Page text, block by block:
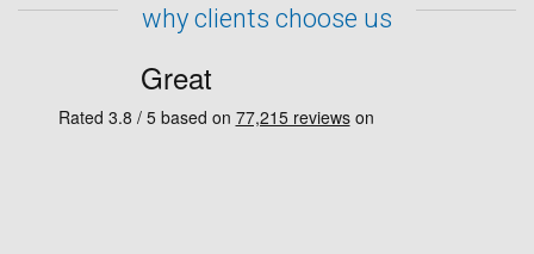
why clients choose us